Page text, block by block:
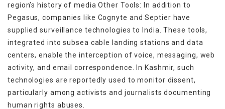
region’s history of media Other Tools: In addition to
Pegasus, companies like Cognyte and Septier have
supplied surveillance technologies to India. These tools,
integrated into subsea cable landing stations and data
centers, enable the interception of voice, messaging, web
activity, and email correspondence. In Kashmir, such
technologies are reportedly used to monitor dissent,
particularly among activists and journalists documenting
human rights abuses.